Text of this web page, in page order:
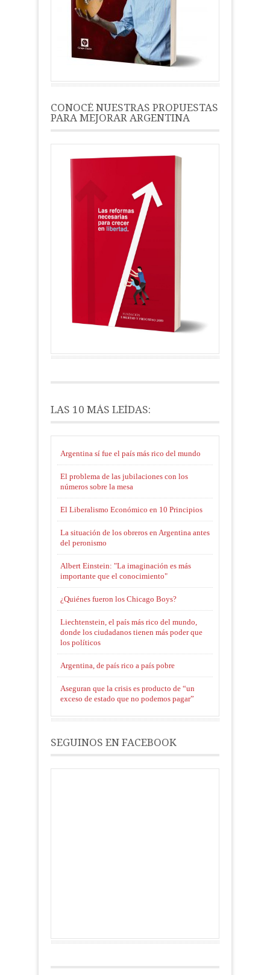
CONOCÉ NUESTRAS PROPUESTAS
PARA MEJORAR ARGENTINA
LAS 10 MÁS LEÍDAS:
Argentina sí fue el país más rico del mundo
El problema de las jubilaciones con los
números sobre la mesa
El Liberalismo Económico en 10 Principios
La situación de los obreros en Argentina antes
del peronismo
Albert Einstein: "La imaginación es más
importante que el conocimiento"
¿Quiénes fueron los Chicago Boys?
Liechtenstein, el país más rico del mundo,
donde los ciudadanos tienen más poder que
los políticos
Argentina, de país rico a país pobre
Aseguran que la crisis es producto de “un
exceso de estado que no podemos pagar”
SEGUINOS EN FACEBOOK